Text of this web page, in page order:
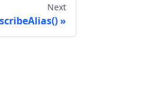
Next